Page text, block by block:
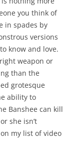
you think of
in spades by
versions
know and love.
weapon or
than the
grotesque
ability to
Banshee can kill
she isn’t
my list of video